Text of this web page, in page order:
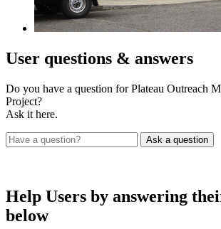
User questions & answers
Do you have a question for Plateau Outreach
Project?
Ask it here.
Help Users by answering
below